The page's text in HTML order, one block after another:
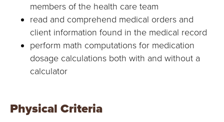
members of the health care team
read and comprehend medical orders and
client information found in the medical record
perform math computations for medication
dosage calculations both with and without a
calculator
Physical Criteria